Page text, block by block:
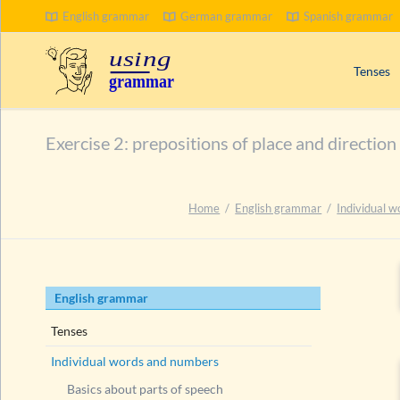
English grammar German grammar Spanish grammar
Tenses
Passive
Present
Past
Future
Exercise 2: prepositions of place and direction
Home English grammar Individual
Skip
navigation
English grammar
Tenses
Individual words and numbers
Basics about parts of speech